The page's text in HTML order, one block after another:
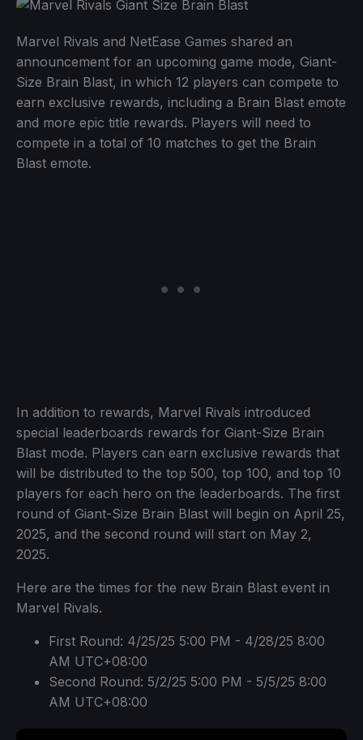
Marvel Rivals and NetEase Games shared an
announcement for an upcoming game mode, Giant-
Size Brain Blast, in which 12 players can compete to
earn exclusive rewards, including a Brain Blast emote
and more epic title rewards. Players will need to
compete in a total of 10 matches to get the Brain
Blast emote.
In addition to rewards, Marvel Rivals introduced
special leaderboards rewards for Giant-Size Brain
Blast mode. Players can earn exclusive rewards that
will be distributed to the top 500, top 100, and top 10
players for each hero on the leaderboards. The first
round of Giant-Size Brain Blast will begin on April 25,
2025, and the second round will start on May 2,
2025.
Here are the times for the new Brain Blast event in
Marvel Rivals.
First Round: 4/25/25 5:00 PM - 4/28/25 8:00
AM UTC+08:00
Second Round: 5/2/25 5:00 PM - 5/5/25 8:00
AM UTC+08:00